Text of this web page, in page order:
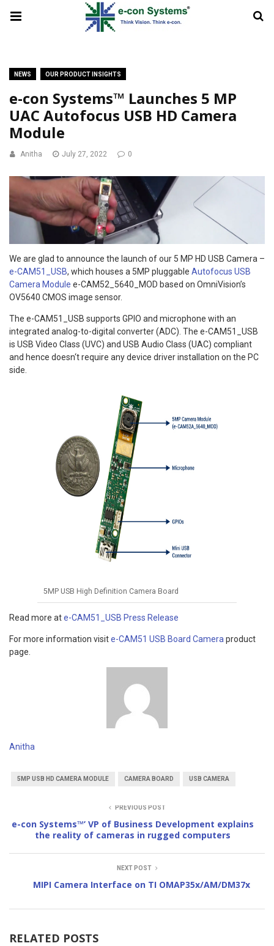
NEWS OUR PRODUCT INSIGHTS
e-con Systems™ Launches 5 MP
UAC Autofocus USB HD Camera
Module
Anitha July 27, 2022 0
We are glad to announce the launch of our 5 MP HD USB Camera –
e-CAM51_USB, which houses a 5MP pluggable Autofocus USB
Camera Module e-CAM52_5640_MOD based on OmniVision’s
OV5640 CMOS image sensor.
The e-CAM51_USB supports GPIO and microphone with an
integrated analog-to-digital converter (ADC). The e-CAM51_USB
is USB Video Class (UVC) and USB Audio Class (UAC) compliant
and hence doesn‘t require any device driver installation on the PC
side.
5MP USB High Definition Camera Board
Read more ate-CAM51_USB Press Release
For more information visite-CAM51 USB Board Camera product
page.
Anitha
5MP USB HD CAMERA MODULE CAMERA BOARD USB CAMERA
PREVIOUS POST
e-con Systems™’ VP of Business Development explains
the reality of cameras in rugged computers
NEXT POST
MIPI Camera Interface on TI OMAP35x/AM/DM37x
RELATED POSTS